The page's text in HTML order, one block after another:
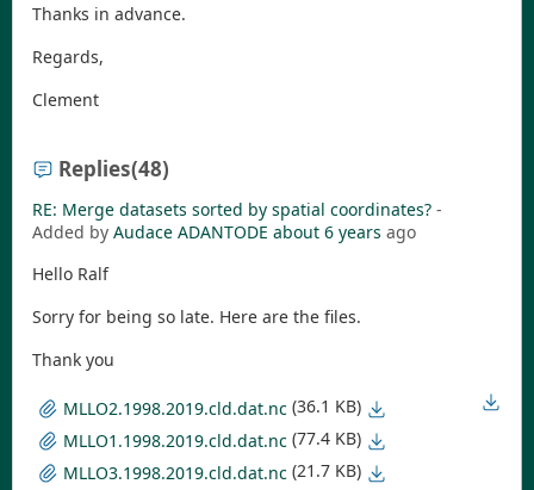
Thanks in advance.
Regards,
Clement
Replies(48)
RE: Merge datasets sorted by spatial coordinates? -
Added by Audace ADANTODE about 6 years ago
Hello Ralf
Sorry for being so late. Here are the files.
Thank you
MLLO2.1998.2019.cld.dat.nc (36.1 KB)
MLLO1.1998.2019.cld.dat.nc (77.4 KB)
MLLO3.1998.2019.cld.dat.nc (21.7 KB)